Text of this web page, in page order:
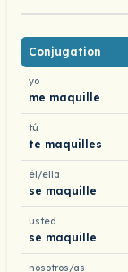
Conjugation
yo
me maquille
tú
te maquilles
él/ella
se maquille
usted
se maquille
nosotros/as